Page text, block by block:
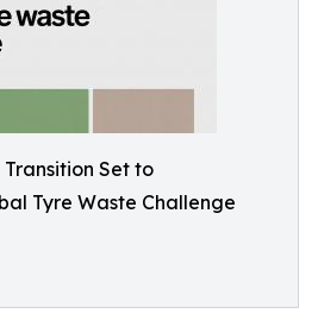
Set to
Tyre Waste Challenge